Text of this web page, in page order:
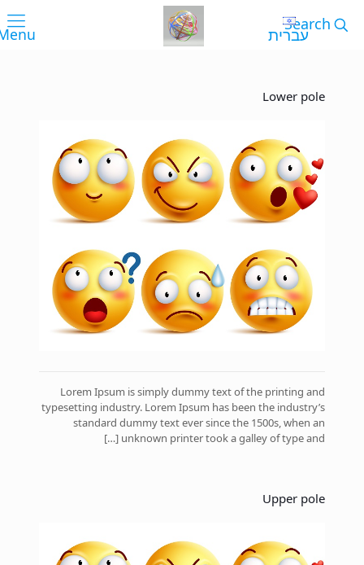
עברית
Lower pole
Lorem Ipsum is simply dummy text of the printing and
typesetting industry. Lorem Ipsum has been the industry’s
standard dummy text ever since the 1500s, when an
unknown printer took a galley of type and
[…]
Upper pole